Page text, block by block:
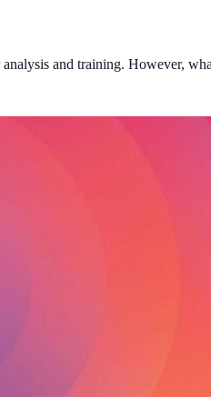
and training. However,